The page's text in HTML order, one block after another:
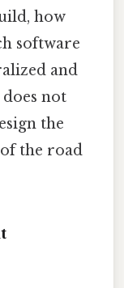
how
software
and
not
the
the road